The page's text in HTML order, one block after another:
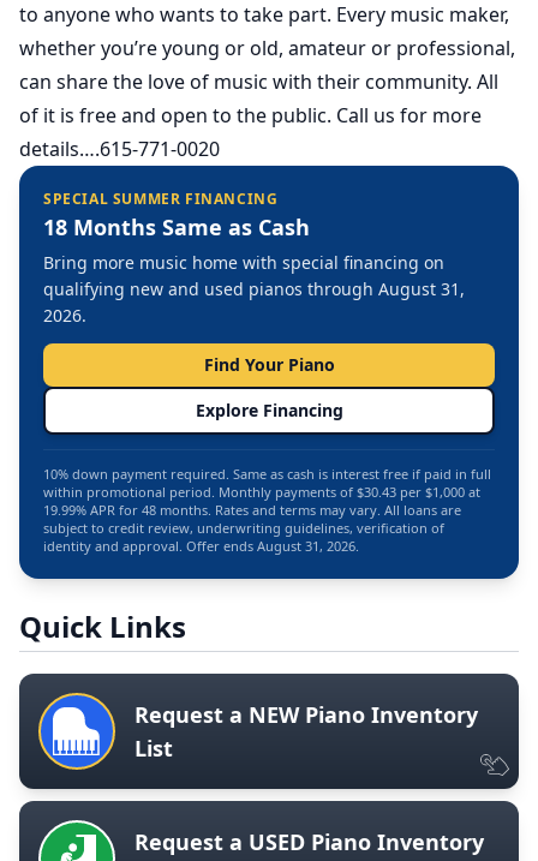
to anyone who wants to take part. Every music maker,
whether you’re young or old, amateur or professional,
can share the love of music with their community. All
of it is free and open to the public. Call us for more
details….615-771-0020
SPECIAL SUMMER FINANCING
18 Months Same as Cash
Bring more music home with special financing on
qualifying new and used pianos through August 31,
2026.
Find Your Piano
Explore Financing
10% down payment required. Same as cash is interest free if paid in full
within promotional period. Monthly payments of $30.43 per $1,000 at
19.99% APR for 48 months. Rates and terms may vary. All loans are
subject to credit review, underwriting guidelines, verification of
identity and approval. Offer ends August 31, 2026.
Quick Links
Request a NEW Piano Inventory
List
Request a USED Piano Inventory